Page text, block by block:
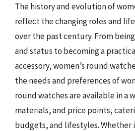
The history and evolution of
reflect the changing roles and
over the past century. From
and status to becoming a
accessory, women’s round
the needs and preferences of
round watches are available in a
materials, and price points,
budgets, and lifestyles. Whether